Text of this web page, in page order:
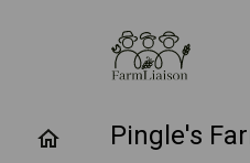
Pingle's